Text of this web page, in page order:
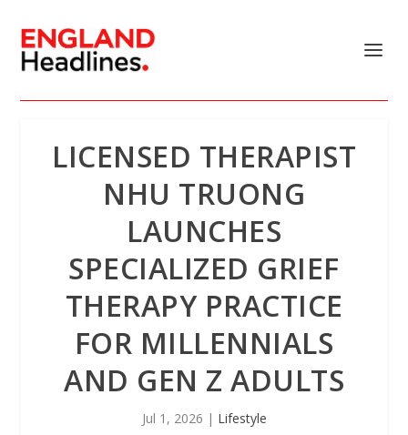
LICENSED THERAPIST
NHU TRUONG
LAUNCHES
SPECIALIZED GRIEF
THERAPY PRACTICE
FOR MILLENNIALS
AND GEN Z ADULTS
Jul 1, 2026 | Lifestyle